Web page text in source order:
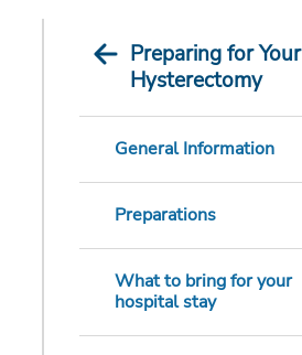
Preparing for Your
Hysterectomy
General Information
Preparations
What to bring for your
hospital stay